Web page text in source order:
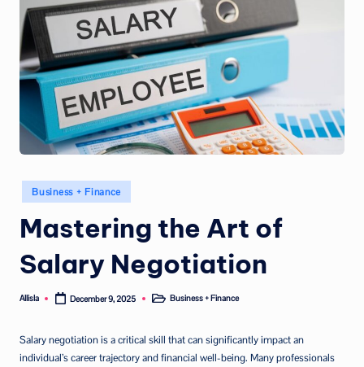
ic
d
u
a
Business,
Tech
&
General
Posted
in
Business + Finance
Mastering the Art of
Salary Negotiation
Posted
Allisla December 9, 2025
PostedBusiness + Finance
Salary negotiation is a critical skill that can significantly impact an
individual’s career trajectory and financial well-being. Many professionals